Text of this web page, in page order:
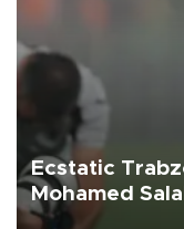
Ecstatic
Mohamed